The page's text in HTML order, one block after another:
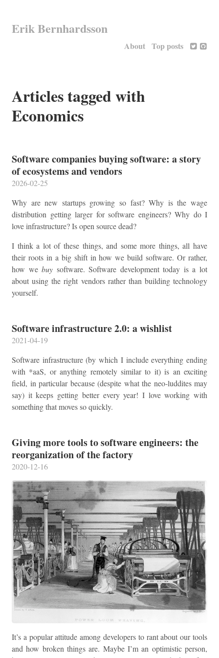
Erik Bernhardsson
About Top posts
Articles tagged with
Economics
Software companies buying software: a story
of ecosystems and vendors
2026-02-25
Why are new startups growing so fast? Why is the wage
distribution getting larger for software engineers? Why do I
love infrastructure? Is open source dead?
I think a lot of these things, and some more things, all have
their roots in a big shift in how we build software. Or rather,
how webuy software. Software development today is a lot
about using the right vendors rather than building technology
yourself.
Software infrastructure 2.0: a wishlist
2021-04-19
Software infrastructure (by which I include everything ending
with *aaS, or anything remotely similar to it) is an exciting
field, in particular because (despite what the neo-luddites may
say) it keeps getting better every year! I love working with
something that moves so quickly.
Giving more tools to software engineers: the
reorganization of the factory
2020-12-16
It’s a popular attitude among developers to rant about our tools
and how broken things are. Maybe I’m an optimistic person,